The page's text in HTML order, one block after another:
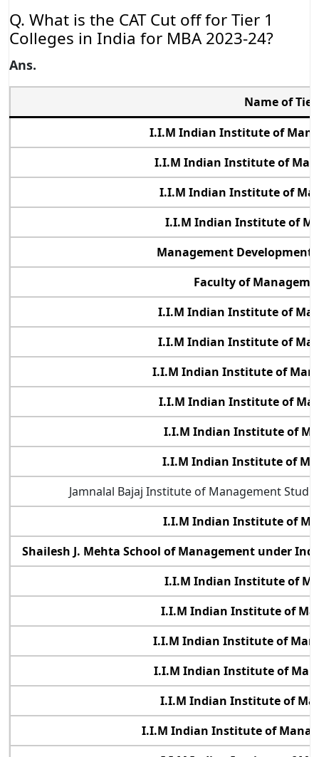
Q. What is the CAT Cut off for Tier 1
Colleges in India for MBA 2023-24?
Ans.
Name of
I.I.M Indian Institute of
I.I.M Indian Institute of
I.I.M Indian Institute of
I.I.M Indian Institute of
Management
Faculty of
I.I.M Indian Institute of
I.I.M Indian Institute of
I.I.M Indian Institute of
I.I.M Indian Institute of
I.I.M Indian Institute of
I.I.M Indian Institute of
Jamnalal Bajaj Institute of Management
I.I.M Indian Institute of
Shailesh J. Mehta School of Management under
I.I.M Indian Institute of
I.I.M Indian Institute of
I.I.M Indian Institute of
I.I.M Indian Institute of
I.I.M Indian Institute of
I.I.M Indian Institute of